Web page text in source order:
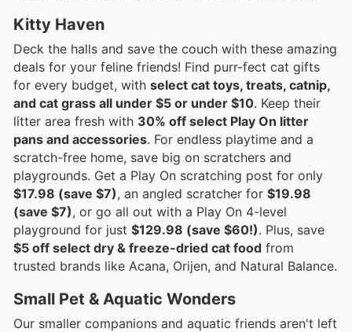
Kitty Haven
Deck the halls and save the couch with these amazing
deals for your feline friends! Find purr-fect cat gifts
for every budget, with select cat toys, treats, catnip,
and cat grass all under $5 or under $10. Keep their
litter area fresh with 30% off select Play On litter
pans and accessories. For endless playtime and a
scratch-free home, save big on scratchers and
playgrounds. Get a Play On scratching post for only
$17.98 (save $7), an angled scratcher for $19.98
(save $7), or go all out with a Play On 4-level
playground for just $129.98 (save $60!). Plus, save
$5 off select dry & freeze-dried cat food from
trusted brands like Acana, Orijen, and Natural Balance.
Small Pet & Aquatic Wonders
Our smaller companions and aquatic friends aren't left